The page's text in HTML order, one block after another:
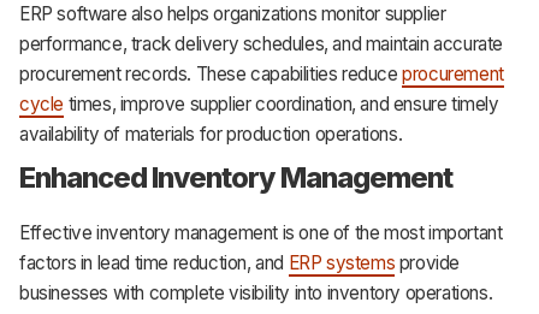
ERP software also helps organizations monitor supplier
performance, track delivery schedules, and maintain accurate
procurement records. These capabilities reduceprocurement
cycle times, improve supplier coordination, and ensure timely
availability of materials for production operations.
Enhanced Inventory Management
Effective inventory management is one of the most important
factors in lead time reduction, and ERP systems provide
businesses with complete visibility into inventory operations.